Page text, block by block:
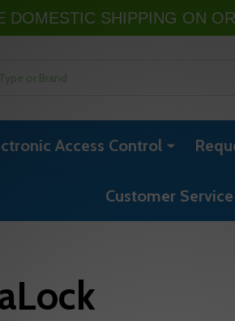
Access Control
Customer Service
DOMESTIC SHIPPING ON